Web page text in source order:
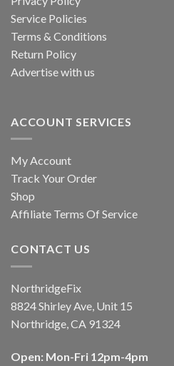
Service Policies
Terms & Conditions
Return Policy
Advertise with us
ACCOUNT SERVICES
My Account
Track Your Order
Shop
Affiliate Terms Of Service
CONTACT US
NorthridgeFix
8824 Shirley Ave, Unit 15
Northridge, CA 91324
Open: Mon-Fri 12pm-4pm